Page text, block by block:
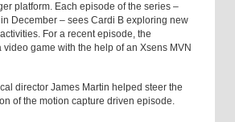
platform. Each episode of the series –
December – sees Cardi B exploring new
For a recent episode, the
game with the help of an Xsens MVN
director James Martin helped steer the
of the motion capture driven episode.